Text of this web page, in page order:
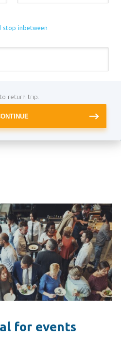
stop inbetween
return trip.
for events